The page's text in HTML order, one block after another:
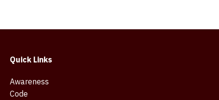
Quick Links
Awareness
Code